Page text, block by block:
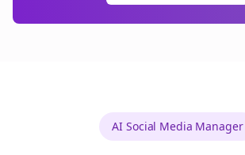
AI Social Media Manager